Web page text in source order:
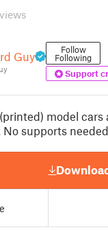
Guy Follow
Following
Support
model cars
supports needed.